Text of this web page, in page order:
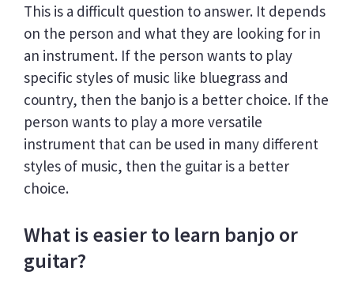
This is a difficult question to answer. It depends
on the person and what they are looking for in
an instrument. If the person wants to play
specific styles of music like bluegrass and
country, then the banjo is a better choice. If the
person wants to play a more versatile
instrument that can be used in many different
styles of music, then the guitar is a better
choice.
What is easier to learn banjo or
guitar?